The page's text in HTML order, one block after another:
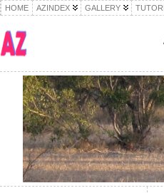
HOME AZINDEX GALLERY